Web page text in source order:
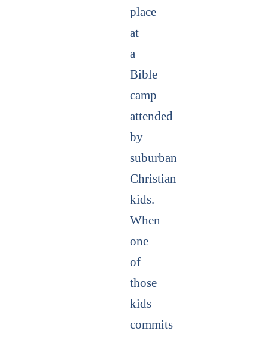
place
at
a
Bible
camp
attended
by
suburban
Christian
kids.
When
one
of
those
kids
commits